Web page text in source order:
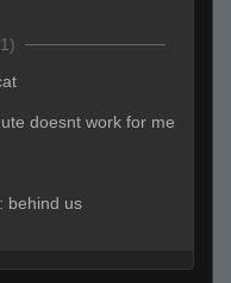
doesnt work for me
: behind us